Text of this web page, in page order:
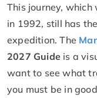
This journey,
in 1992, still has
expedition. The
2027 Guide is a
want to see what
you must be in